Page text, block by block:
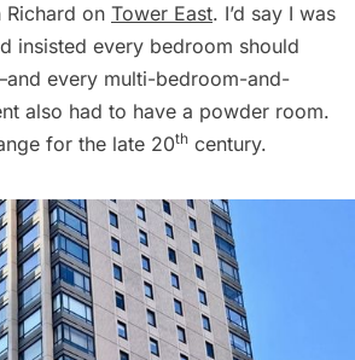
on Tower East. I’d say I was
insisted every bedroom should
every multi-bedroom-and-
also had to have a powder room.
for the late 20th century.